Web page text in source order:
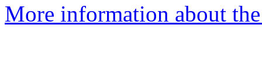
More information about